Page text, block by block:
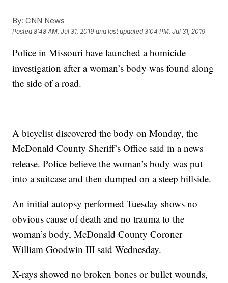
By: CNN News
Posted8:48 AM, Jul 31, 2019 and last updated 3:04 PM, Jul 31, 2019
Police in Missouri have launched a homicide
investigation after a woman’s body was found along
the side of a road.
A bicyclist discovered the body on Monday, the
McDonald County Sheriff’s Office said in a news
release. Police believe the woman’s body was put
into a suitcase and then dumped on a steep hillside.
An initial autopsy performed Tuesday shows no
obvious cause of death and no trauma to the
woman’s body, McDonald County Coroner
William Goodwin III said Wednesday.
X-rays showed no broken bones or bullet wounds,